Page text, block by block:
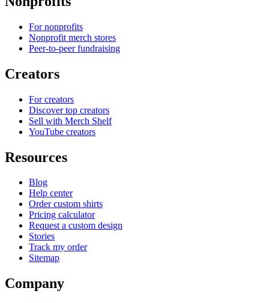
For nonprofits
Nonprofit merch stores
Peer-to-peer fundraising
Creators
For creators
Discover top creators
Sell with Merch Shelf
YouTube creators
Resources
Blog
Help center
Order custom shirts
Pricing calculator
Request a custom design
Stories
Track my order
Sitemap
Company